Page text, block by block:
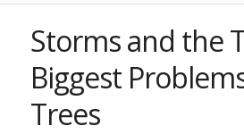
Storms and the
Biggest
Trees